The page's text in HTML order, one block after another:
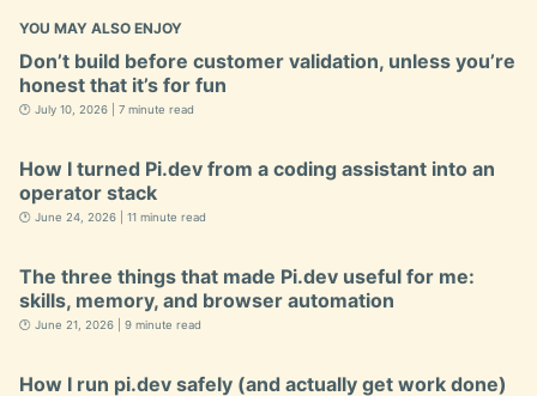
YOU MAY ALSO ENJOY
Don’t build before customer validation, unless you’re
honest that it’s for fun
🕐 July 10, 2026 | 7 minute read
How I turned Pi.dev from a coding assistant into an
operator stack
🕐 June 24, 2026 | 11 minute read
The three things that made Pi.dev useful for me:
skills, memory, and browser automation
🕐 June 21, 2026 | 9 minute read
How I run pi.dev safely (and actually get work done)